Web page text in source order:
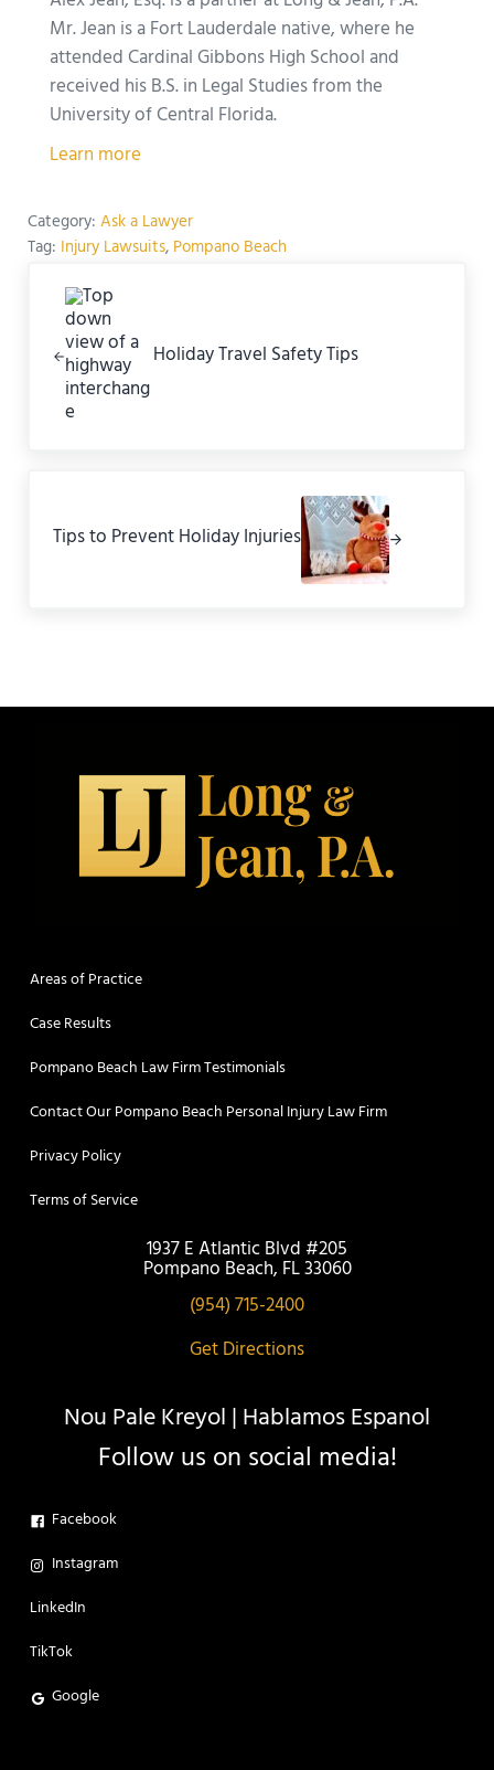
Mr. Jean is a Fort Lauderdale native, where he
attended Cardinal Gibbons High School and
received his B.S. in Legal Studies from the
University of Central Florida.
Learn more
Category:Ask a Lawyer
Tag: Injury Lawsuits,Pompano Beach
Holiday Travel Safety Tips
Tips to Prevent Holiday Injuries
Areas of Practice
Case Results
Pompano Beach Law Firm Testimonials
Contact Our Pompano Beach Personal Injury Law Firm
Privacy Policy
Terms of Service
1937 E Atlantic Blvd #205
Pompano Beach, FL 33060
(954) 715-2400
Get Directions
Nou Pale Kreyol | Hablamos Espanol
Follow us on social media!
Facebook
Instagram
LinkedIn
TikTok
Google